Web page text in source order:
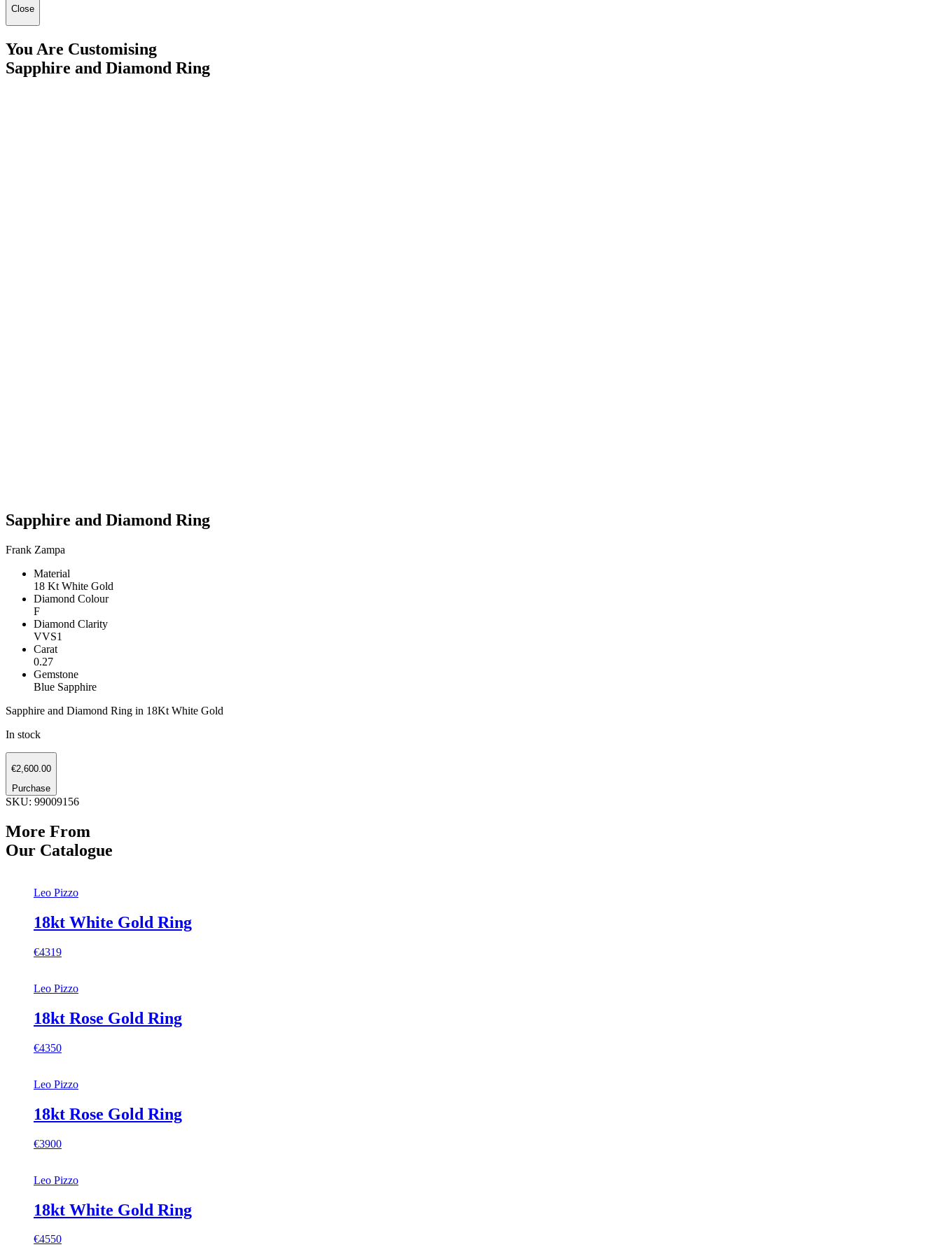
Close
You Are Customising
Sapphire and Diamond Ring
Sapphire and Diamond Ring
Frank Zampa
Material
18 Kt White Gold
Diamond Colour
F
Diamond Clarity
VVS1
Carat
0.27
Gemstone
Blue Sapphire
Sapphire and Diamond Ring in 18Kt White Gold
In stock
Sapphire
and
Diamond
Ring
quantity
€2,600.00
Purchase
SKU: 99009156
More From
Our Catalogue
Leo Pizzo
18kt White Gold Ring
€4319
Leo Pizzo
18kt Rose Gold Ring
€4350
Leo Pizzo
18kt Rose Gold Ring
€3900
Leo Pizzo
18kt White Gold Ring
€4550